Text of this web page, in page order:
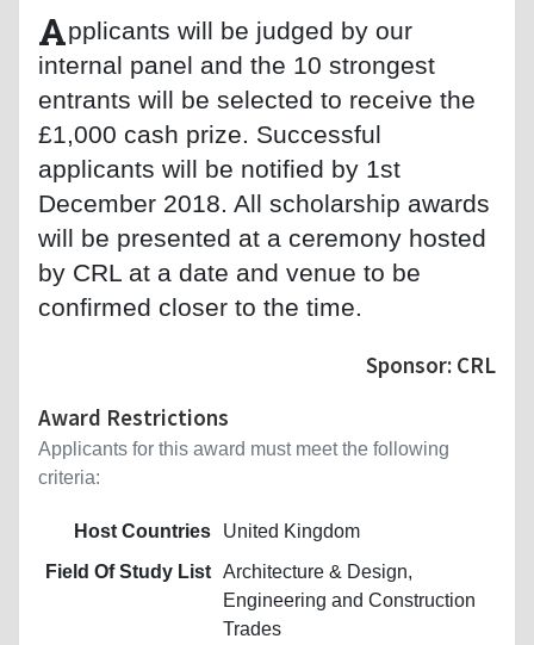
Applicants will be judged by our
internal panel and the 10 strongest
entrants will be selected to receive the
£1,000 cash prize. Successful
applicants will be notified by 1st
December 2018. All scholarship awards
will be presented at a ceremony hosted
by CRL at a date and venue to be
confirmed closer to the time.
Sponsor: CRL
Award Restrictions
Applicants for this award must meet the following
criteria:
Host Countries
United Kingdom
Field Of Study List Architecture & Design,
Engineering and Construction
Trades